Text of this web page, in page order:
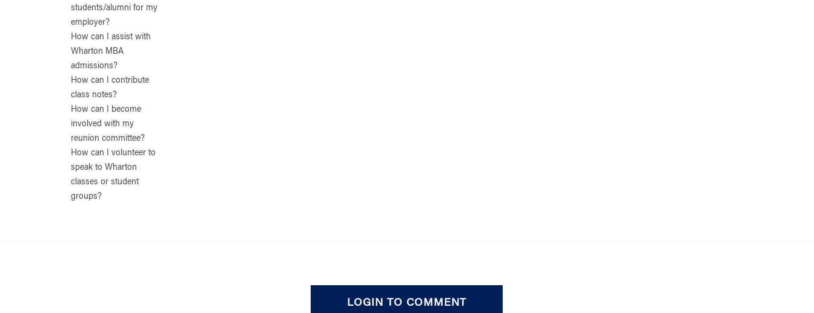
students/alumni for my
employer?
How can I assist with
Wharton MBA
admissions?
How can I contribute
class notes?
How can I become
involved with my
reunion committee?
How can I volunteer to
speak to Wharton
classes or student
groups?
LOGIN TO COMMENT